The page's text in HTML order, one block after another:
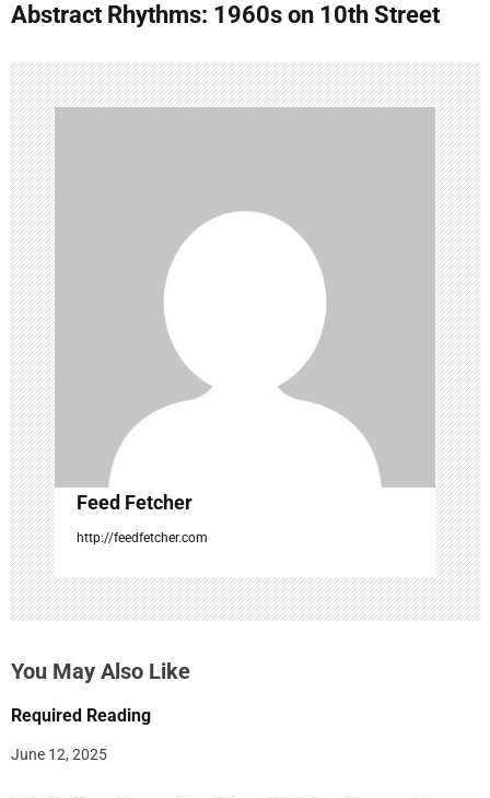
a
v
i
g
a
t
i
o
n
Abstract Rhythms: 1960s on 10th Street
Feed Fetcher
http://feedfetcher.com
You May Also Like
Required Reading
June 12, 2025